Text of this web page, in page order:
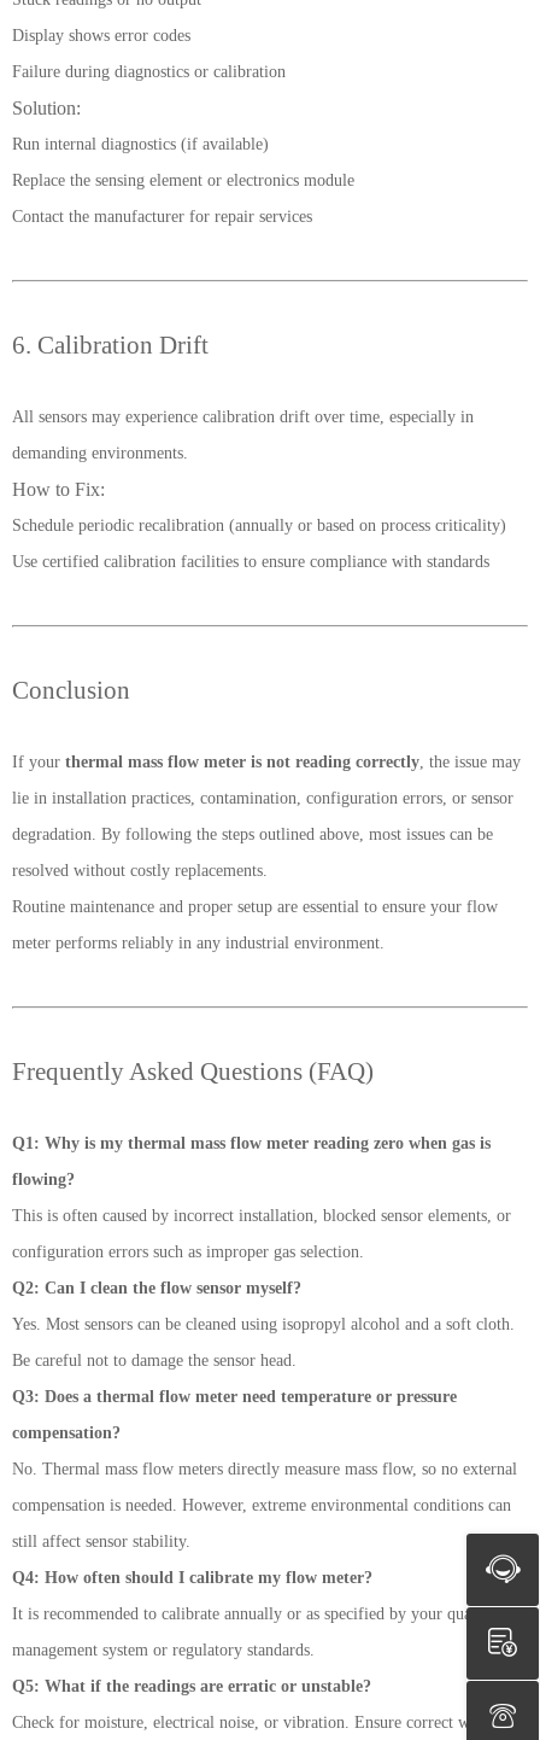
Display shows error codes
Failure during diagnostics or calibration
Solution:
Run internal diagnostics (if available)
Replace the sensing element or electronics module
Contact the manufacturer for repair services
6. Calibration Drift
All sensors may experience calibration drift over time, especially in
demanding environments.
How to Fix:
Schedule periodic recalibration (annually or based on process criticality)
Use certified calibration facilities to ensure compliance with standards
Conclusion
If your thermal mass flow meter is not reading correctly , the issue may
lie in installation practices, contamination, configuration errors, or sensor
degradation. By following the steps outlined above, most issues can be
resolved without costly replacements.
Routine maintenance and proper setup are essential to ensure your flow
meter performs reliably in any industrial environment.
Frequently Asked Questions (FAQ)
Q1: Why is my thermal mass flow meter reading zero when gas is
flowing?
This is often caused by incorrect installation, blocked sensor elements, or
configuration errors such as improper gas selection.
Q2: Can I clean the flow sensor myself?
Yes. Most sensors can be cleaned using isopropyl alcohol and a soft cloth.
Be careful not to damage the sensor head.
Q3: Does a thermal flow meter need temperature or pressure
compensation?
No. Thermal mass flow meters directly measure mass flow, so no external
compensation is needed. However, extreme environmental conditions can
still affect sensor stability.
Q4: How often should I calibrate my flow meter?
It is recommended to calibrate annually or as specified by your quality
management system or regulatory standards.
Q5: What if the readings are erratic or unstable?
Check for moisture, electrical noise, or vibration. Ensure correct wiring